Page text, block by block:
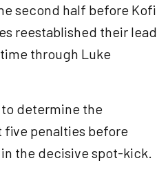
second half before Kofi
reestablished their lead
through Luke
determine the
penalties before
the decisive spot-kick.